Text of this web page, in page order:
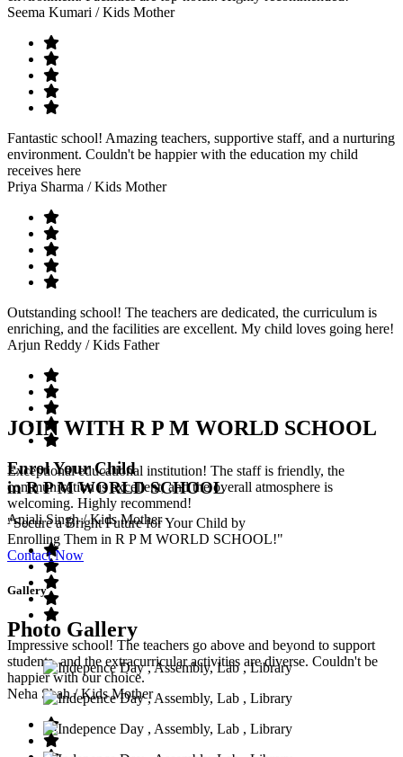
Seema Kumari / Kids Mother
Fantastic school! Amazing teachers, supportive staff, and a nurturing
environment. Couldn't be happier with the education my child
receives here
Priya Sharma / Kids Mother
Outstanding school! The teachers are dedicated, the curriculum is
enriching, and the facilities are excellent. My child loves going here!
Arjun Reddy / Kids Father
Exceptional educational institution! The staff is friendly, the
communication is excellent, and the overall atmosphere is
welcoming. Highly recommend!
Anjali Singh/ Kids Mother
Impressive school! The teachers go above and beyond to support
students, and the extracurricular activities are diverse. Couldn't be
happier with our choice.
Neha Shah/ Kids Mother
JOIN WITH R P M WORLD SCHOOL
Enrol Your Child
in R P M WORLD SCHOOL
"Secure a Bright Future for Your Child by
Enrolling Them in R P M WORLD SCHOOL!"
Contact Now
Gallery
Photo Gallery